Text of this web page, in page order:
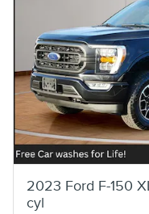
2023 Ford F-150
cyl